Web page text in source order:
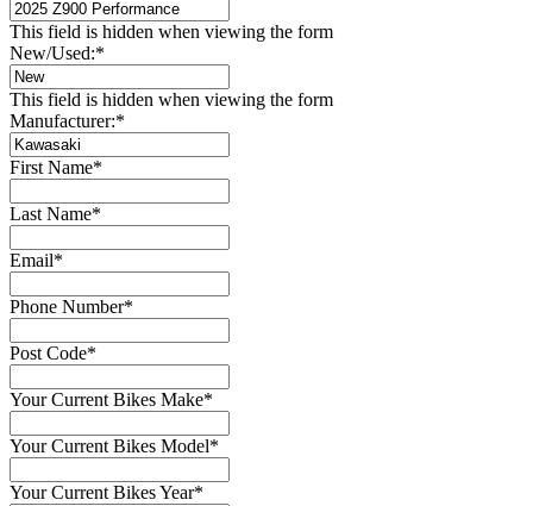
This field is hidden when viewing the form
New/Used:*
This field is hidden when viewing the form
Manufacturer:*
First Name*
Last Name*
Email*
Phone Number*
Post Code*
Your Current Bikes Make*
Your Current Bikes Model*
Your Current Bikes Year*